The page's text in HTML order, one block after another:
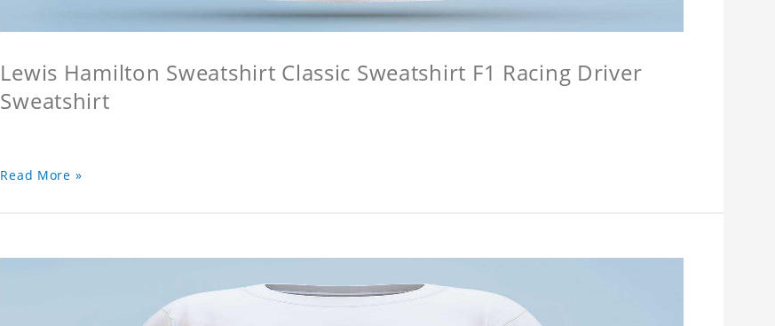
Lewis Hamilton Sweatshirt Classic Sweatshirt F1 Racing Driver
Sweatshirt
Read More »